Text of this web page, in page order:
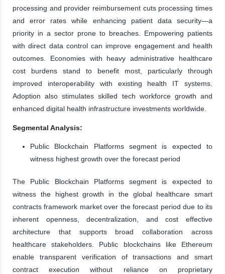
processing and provider reimbursement cuts processing times
and error rates while enhancing patient data security—a
priority in a sector prone to breaches. Empowering patients
with direct data control can improve engagement and health
outcomes. Economies with heavy administrative healthcare
cost burdens stand to benefit most, particularly through
improved interoperability with existing health IT systems.
Adoption also stimulates skilled tech workforce growth and
enhanced digital health infrastructure investments worldwide.
Segmental Analysis:
Public Blockchain Platforms segment is expected to
witness highest growth over the forecast period
The Public Blockchain Platforms segment is expected to
witness the highest growth in the global healthcare smart
contracts framework market over the forecast period due to its
inherent openness, decentralization, and cost effective
architecture that supports broad collaboration across
healthcare stakeholders. Public blockchains like Ethereum
enable transparent verification of transactions and smart
contract execution without reliance on proprietary